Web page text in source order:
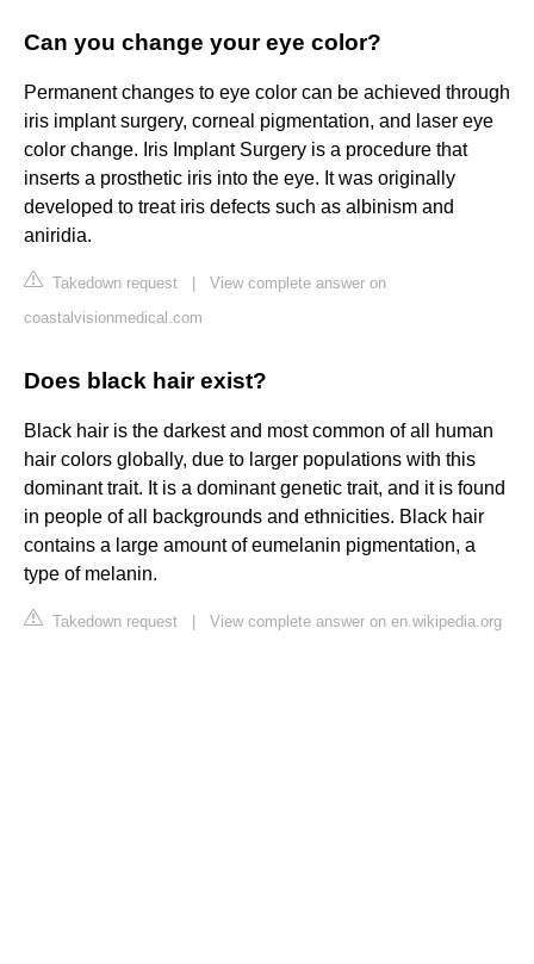
Can you change your eye color?
Permanent changes to eye color can be achieved through
iris implant surgery, corneal pigmentation, and laser eye
color change. Iris Implant Surgery is a procedure that
inserts a prosthetic iris into the eye. It was originally
developed to treat iris defects such as albinism and
aniridia.
Takedown request
View complete answer on
coastalvisionmedical.com
Does black hair exist?
Black hair is the darkest and most common of all human
hair colors globally, due to larger populations with this
dominant trait. It is a dominant genetic trait, and it is found
in people of all backgrounds and ethnicities. Black hair
contains a large amount of eumelanin pigmentation, a
type of melanin.
Takedown request View complete answer on en.wikipedia.org